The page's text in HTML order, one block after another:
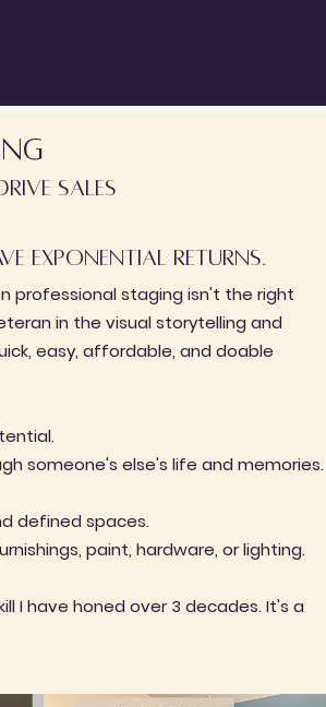
sales
exponential returns.
professional staging isn't the right
in the visual storytelling and
easy, affordable, and doable
someone's else's life and memories.
defined spaces.
paint, hardware, or lighting.
I have honed over 3 decades. It's a